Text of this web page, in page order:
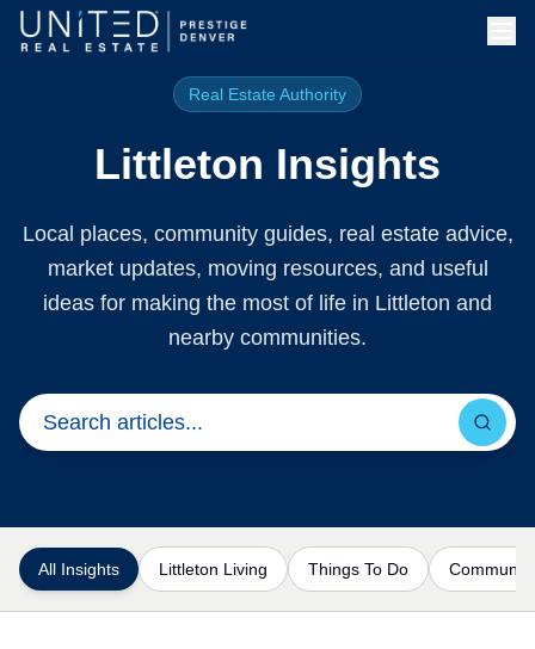
Skip to main content
Real Estate Authority
Littleton Insights
Local places, community guides, real estate advice,
market updates, moving resources, and useful
ideas for making the most of life in Littleton and
nearby communities.
All Insights Littleton Living Things To Do